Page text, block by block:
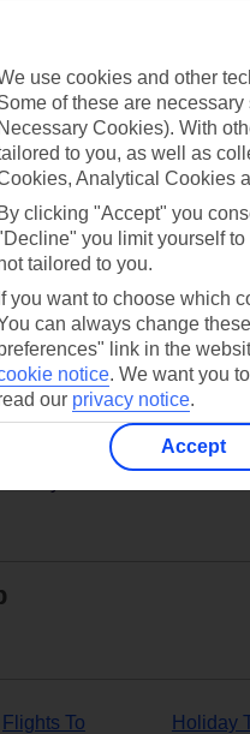
Can’t
offers
Flights To Holiday
use cookies and other
of these are
Necessary Cookies). With
to you, as well as
Analytical Cookies
By clicking "Accept" you
you limit yourself
tailored to you.
If you want to choose which
can always change
link in the
notice. We want you
our privacy notice.
Accept